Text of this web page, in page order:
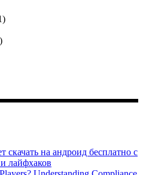
скачать на андроид бесплатно с
лайфхаков